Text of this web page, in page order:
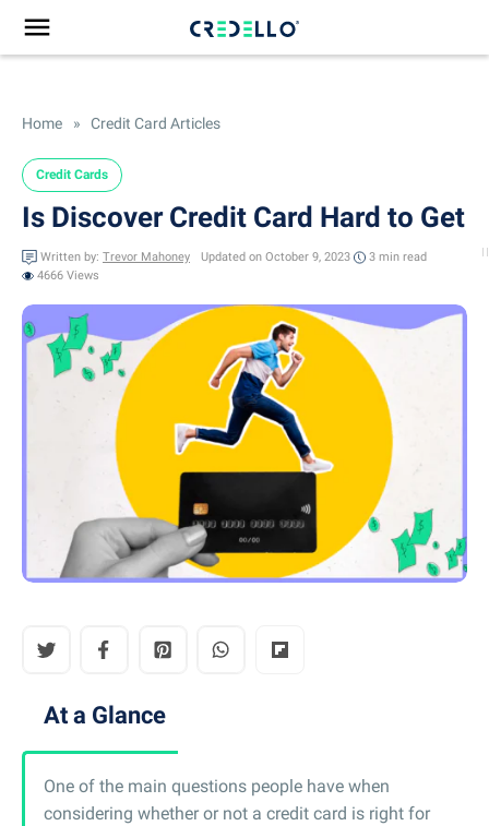
Home » Credit Card Articles
Credit Cards
Is Discover Credit Card Hard to Get
Written by: Trevor Mahoney Updated on October 9, 2023 3 min read
4666 Views
At a Glance
One of the main questions people have when
considering whether or not a credit card is right for